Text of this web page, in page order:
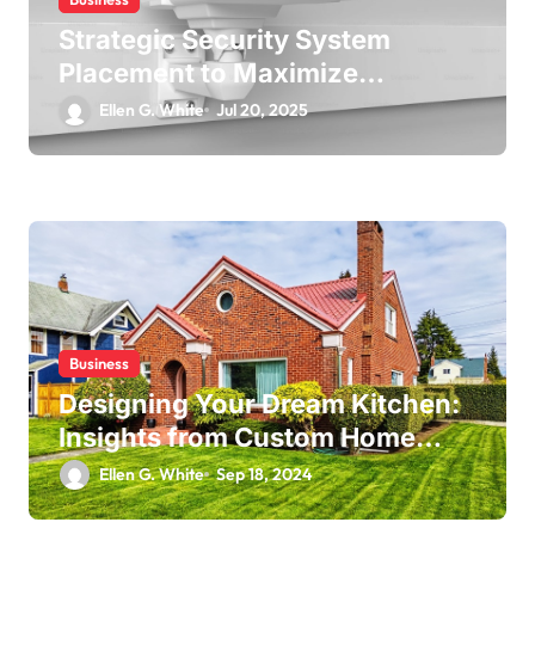
Strategic Security System
Placement to Maximize
Coverage in Commercial Spaces
Ellen G. White Jul 20, 2025
Business
Designing Your Dream Kitchen:
Insights from Custom Home
Builders
Ellen G. White Sep 18, 2024